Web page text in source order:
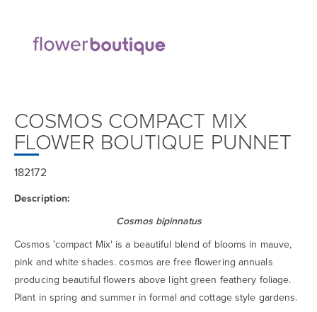
COSMOS COMPACT MIX
FLOWER BOUTIQUE PUNNET
182172
Description:
Cosmos bipinnatus
Cosmos 'compact Mix' is a beautiful blend of blooms in mauve,
pink and white shades. cosmos are free flowering annuals
producing beautiful flowers above light green feathery foliage.
Plant in spring and summer in formal and cottage style gardens.